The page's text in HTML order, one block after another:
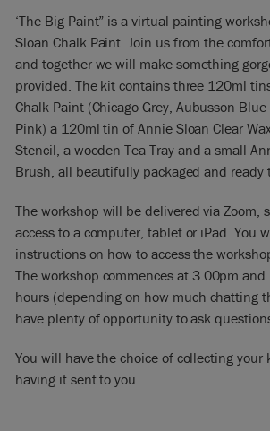
‘The Big Paint” is a virtual painting
Sloan Chalk Paint. Join us from the
and together we will make something
provided. The kit contains three 120ml
Chalk Paint (Chicago Grey, Aubusson
Pink) a 120ml tin of Annie Sloan Clear
Stencil, a wooden Tea Tray and a small
Brush, all beautifully packaged and ready
The workshop will be delivered via Zoom,
access to a computer, tablet or iPad. You
instructions on how to access the
The workshop commences at 3.00pm
hours (depending on how much chatting
have plenty of opportunity to ask
You will have the choice of collecting your
having it sent to you.